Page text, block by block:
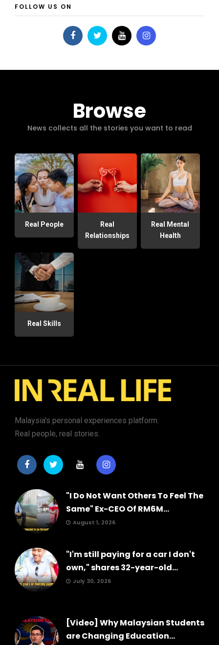
FOLLOW US ON
Browse
News collects all the stories you want to read
Real People
Real
Relationships
Real Mental
Health
Real Skills
Malaysia's personal experiences platform.
Real people, real stories.
"I Do Not Want Others To Feel The
Same" Ex-CEO Of RM6M...
August 1, 2026
"I'm still paying for a car I don't
own," shares 32-year-old...
July 30, 2026
[Video] Why Malaysian Students
are Changing Education...